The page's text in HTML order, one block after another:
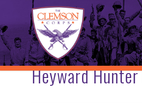
main
content
Heyward